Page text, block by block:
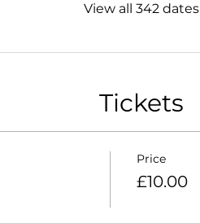
View all 342 dates
Tickets
Price
£10.00